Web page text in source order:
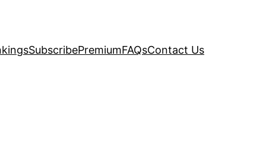
SubscribePremiumFAQsContact Us